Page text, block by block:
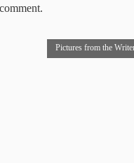
Pictures from the